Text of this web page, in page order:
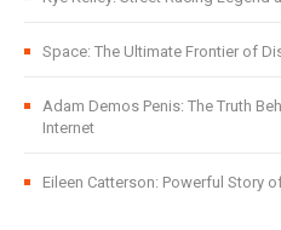
Space: The Ultimate Frontier of
Adam Demos Penis: The Truth
Internet
Eileen Catterson: Powerful Story